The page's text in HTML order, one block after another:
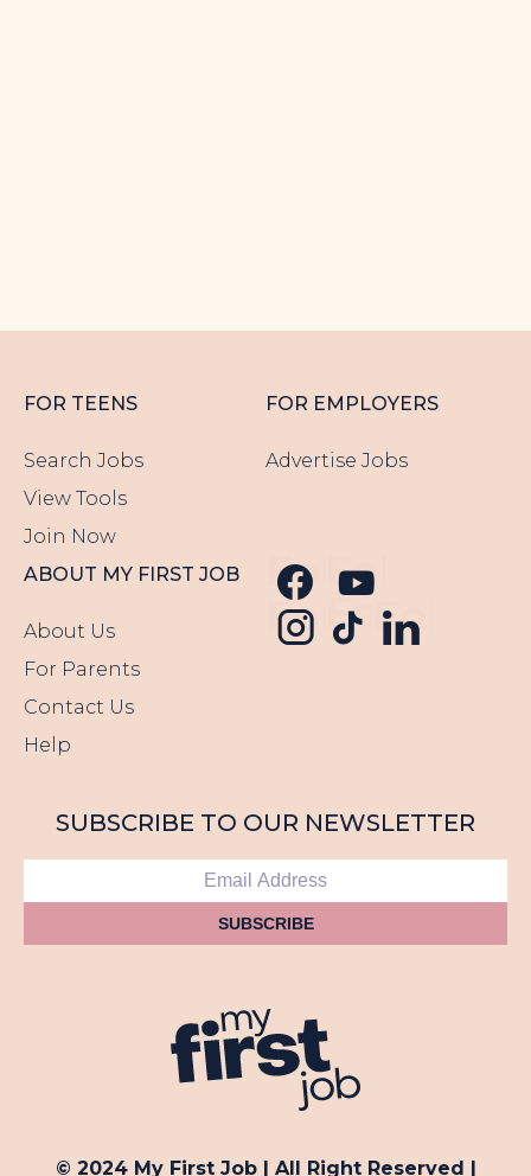
FOR TEENS
Search Jobs
View Tools
Join Now
FOR EMPLOYERS
Advertise Jobs
ABOUT MY FIRST JOB
About Us
For Parents
Contact Us
Help
Follow us
Follow
Follow us
Follow
SUBSCRIBE TO OUR NEWSLETTER
SUBSCRIBE
© 2024 My First Job | All Right Reserved |